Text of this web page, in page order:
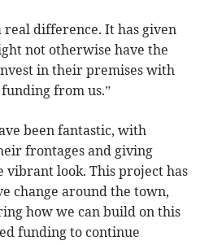
real difference. It has given
not otherwise have the
in their premises with
from us.”
been fantastic, with
frontages and giving
vibrant look. This project has
change around the town,
how we can build on this
funding to continue